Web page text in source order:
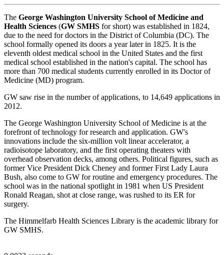
The George Washington University School of Medicine and
Health Sciences (GW SMHS for short) was established in 1824,
due to the need for doctors in the District of Columbia (DC). The
school formally opened its doors a year later in 1825. It is the
eleventh oldest medical school in the United States and the first
medical school established in the nation's capital. The school has
more than 700 medical students currently enrolled in its Doctor of
Medicine (MD) program.
GW saw rise in the number of applications, to 14,649 applications in
2012.
The George Washington University School of Medicine is at the
forefront of technology for research and application. GW's
innovations include the six-million volt linear accelerator, a
radioisotope laboratory, and the first operating theaters with
overhead observation decks, among others. Political figures, such as
former Vice President Dick Cheney and former First Lady Laura
Bush, also come to GW for routine and emergency procedures. The
school was in the national spotlight in 1981 when US President
Ronald Reagan, shot at close range, was rushed to its ER for
surgery.
The Himmelfarb Health Sciences Library is the academic library for
GW SMHS.